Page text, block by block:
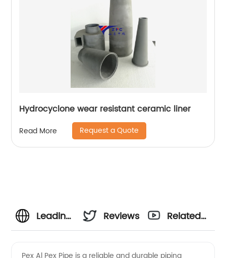
Hydrocyclone wear resistant ceramic liner
Read More Request a Quote
Leading
Reviews
Related